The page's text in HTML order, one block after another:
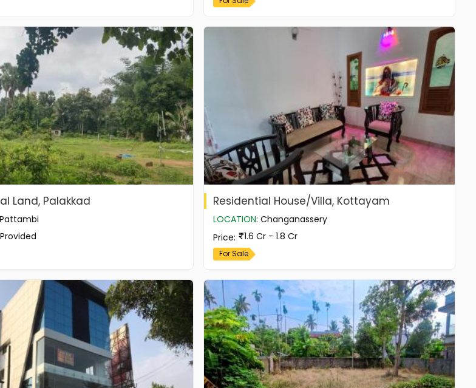
Land, Palakkad
Pattambi
Residential House/Villa, Kottayam
LOCATION:Changanassery
Price: 1.6 Cr - 1.8 Cr
For Sale